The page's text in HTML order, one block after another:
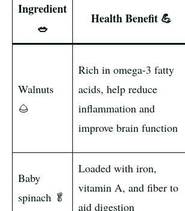
Ingredient
🥗
Health Benefit 💪
Walnuts
🌰
Rich in omega-3 fatty
acids, help reduce
inflammation and
improve brain function
Baby
spinach 🥬
Loaded with iron,
vitamin A, and fiber to
aid digestion